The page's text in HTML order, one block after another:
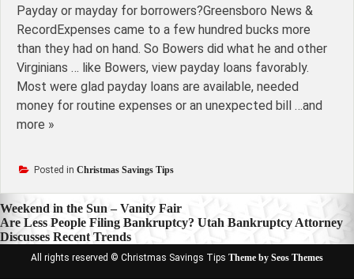
Payday or mayday for borrowers?Greensboro News &
RecordExpenses came to a few hundred bucks more
than they had on hand. So Bowers did what he and other
Virginians … like Bowers, view payday loans favorably.
Most were glad payday loans are available, needed
money for routine expenses or an unexpected bill …and
more »
Posted in Christmas Savings Tips
Post
navigation
Weekend in the Sun – Vanity Fair
Are Less People Filing Bankruptcy? Utah Bankruptcy Attorney
Discusses Recent Trends
All rights reserved © Christmas Savings Tips Theme by Seos Themes